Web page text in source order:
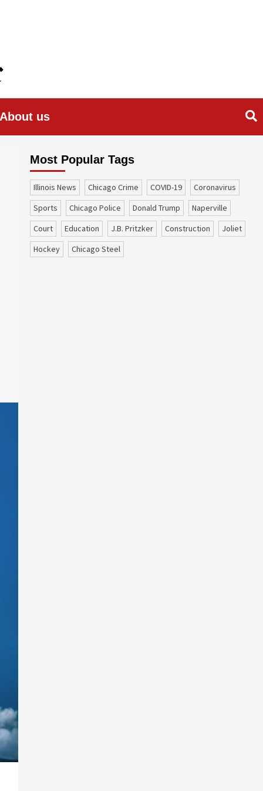
About us
Most Popular Tags
Illinois News Chicago Crime COVID-19
coronavirus
sports
Chicago Police Donald Trump
Naperville
court
education J.B. Pritzker construction
Joliet
Hockey
Chicago Steel